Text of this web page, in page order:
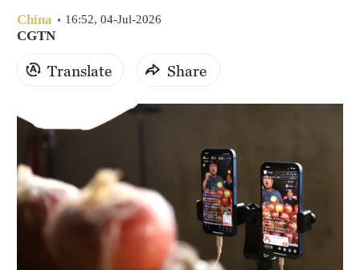
China 16:52, 04-Jul-2026
CGTN
Translate Share